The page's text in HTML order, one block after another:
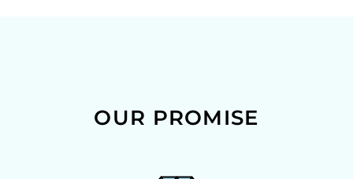
OUR PROMISE